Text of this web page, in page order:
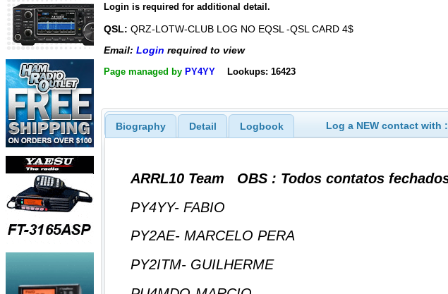
Login is required for additional detail.
QSL: QRZ-LOTW-CLUB LOG NO EQSL -QSL CARD 4$
Email: Login required to view
Page managed by PY4YY Lookups: 16423
Biography Detail Logbook Log a NEW contact with :